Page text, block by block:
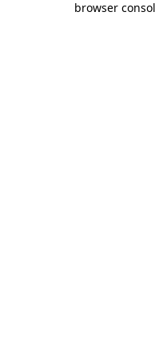
browser